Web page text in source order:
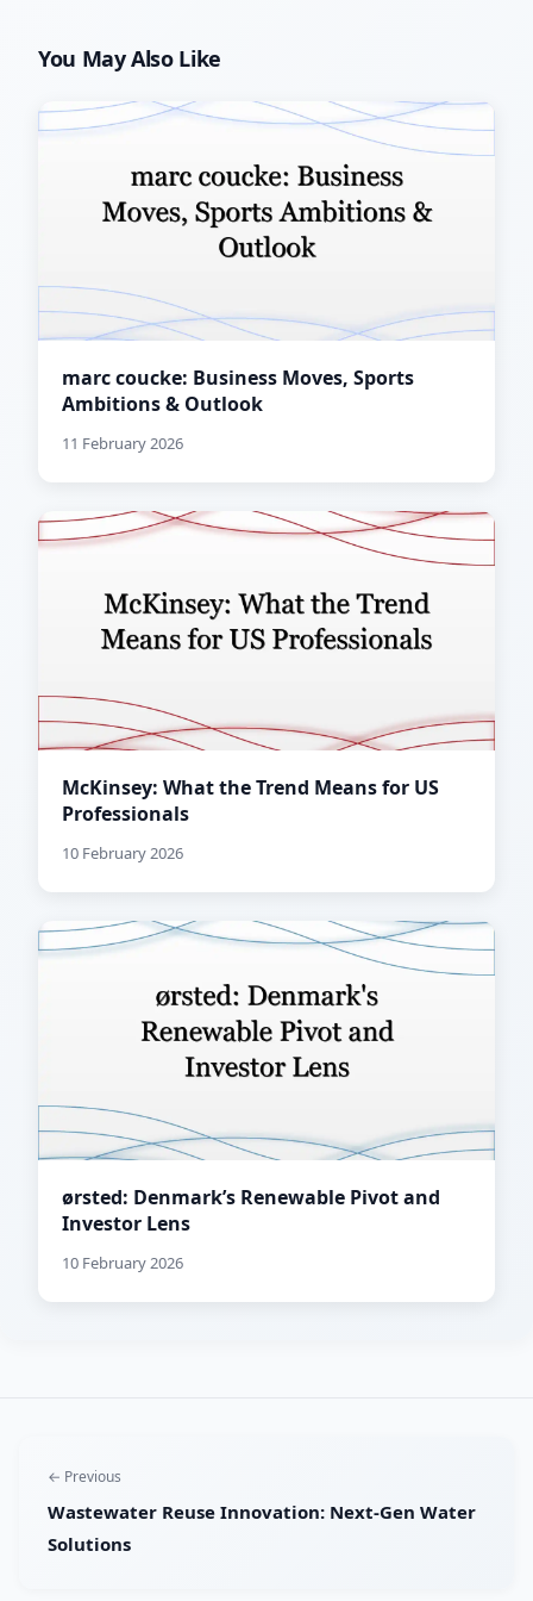
You May Also Like
marc coucke: Business Moves, Sports
Ambitions & Outlook
11 February 2026
McKinsey: What the Trend Means for US
Professionals
10 February 2026
ørsted: Denmark’s Renewable Pivot and
Investor Lens
10 February 2026
← Previous
Wastewater Reuse Innovation: Next-Gen Water
Solutions